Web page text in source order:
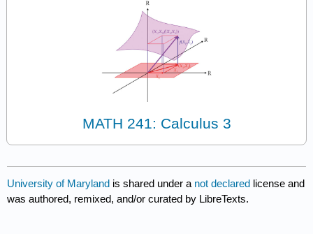
MATH 241: Calculus 3
University of Maryland is shared under a not declared license and
was authored, remixed, and/or curated by LibreTexts.